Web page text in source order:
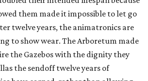
them made it impossible to let go
twelve years, the animatronics are
to show wear. The Arboretum made
the Gazebos with the dignity they
the sendoff twelve years of